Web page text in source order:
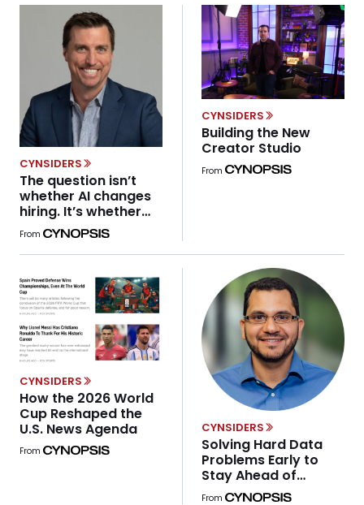
result was predictable: years of regulatory correction,
platform […]
CYNSIDERS
The question isn’t
whether AI changes
hiring. It’s whether
leaders are paying
attention
From
CYNSIDERS
Building the New
Creator Studio
From
CYNSIDERS
How the 2026 World
Cup Reshaped the
U.S. News Agenda
From
CYNSIDERS
Solving Hard Data
Problems Early to
Stay Ahead of
Market Shifts
From